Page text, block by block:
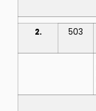
2. 503